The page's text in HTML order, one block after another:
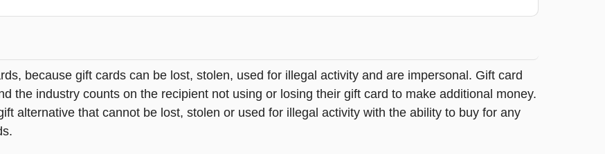
because gift cards can be lost, stolen, used for illegal activity and are impersonal. Gift card
the industry counts on the recipient not using or losing their gift card to make additional money.
alternative that cannot be lost, stolen or used for illegal activity with the ability to buy for any